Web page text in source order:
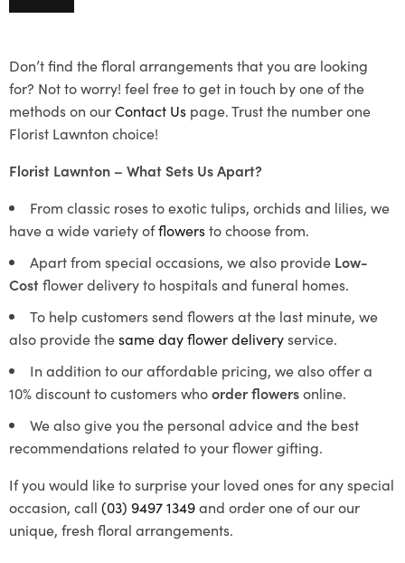
Don’t find the floral arrangements that you are looking
for? Not to worry! feel free to get in touch by one of the
methods on ourContact Us page. Trust the number one
Florist Lawnton choice!
Florist Lawnton – What Sets Us Apart?
From classic roses to exotic tulips, orchids and lilies, we
have a wide variety offlowersto choose from.
Apart from special occasions, we also provide Low-
Costflower delivery to hospitals and funeral homes.
To help customers send flowers at the last minute, we
also provide thesame day flower deliveryservice.
In addition to our affordable pricing, we also offer a
10% discount to customers whoorder flowersonline.
We also give you the personal advice and the best
recommendations related to your flower gifting.
If you would like to surprise your loved ones for any special
occasion, call (03) 9497 1349and order one of our our
unique, fresh floral arrangements.